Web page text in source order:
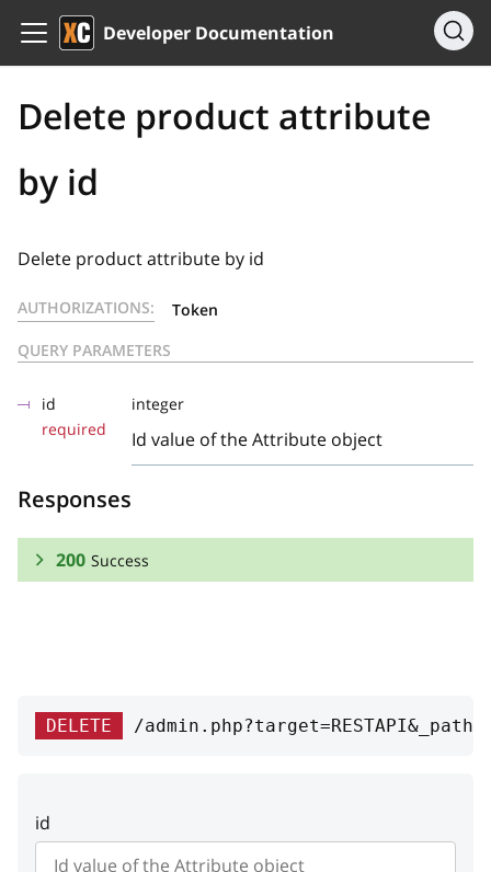
Developer Documentation
Delete product attribute
by id
Delete product attribute by id
AUTHORIZATIONS:
Token
QUERY PARAMETERS
id
required
integer
Id value of the Attribute object
Responses
200 Success
visible
variantsProducts
Variants products
DELETE /
id